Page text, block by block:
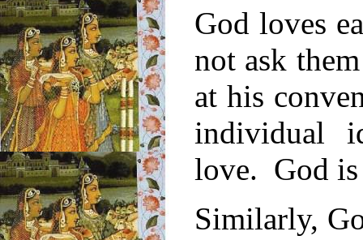
God loves
not ask
at his
individual
love. God is
Similarly,